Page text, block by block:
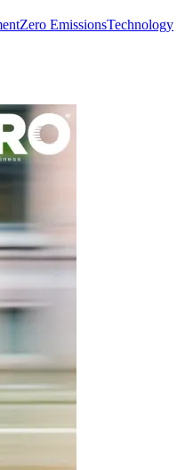
Zero EmissionsTechnology